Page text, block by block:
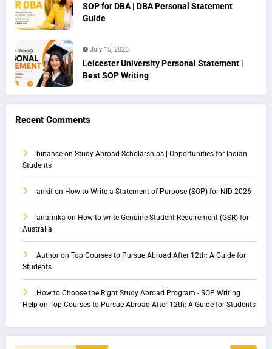
SOP for DBA | DBA Personal Statement
Guide
July 15, 2026
Leicester University Personal Statement |
Best SOP Writing
Recent Comments
binance on Study Abroad Scholarships | Opportunities for Indian
Students
ankit on How to Write a Statement of Purpose (SOP) for NID 2026
anamika on How to write Genuine Student Requirement (GSR) for
Australia
Author on Top Courses to Pursue Abroad After 12th: A Guide for
Students
How to Choose the Right Study Abroad Program - SOP Writing
Help on Top Courses to Pursue Abroad After 12th: A Guide for Students